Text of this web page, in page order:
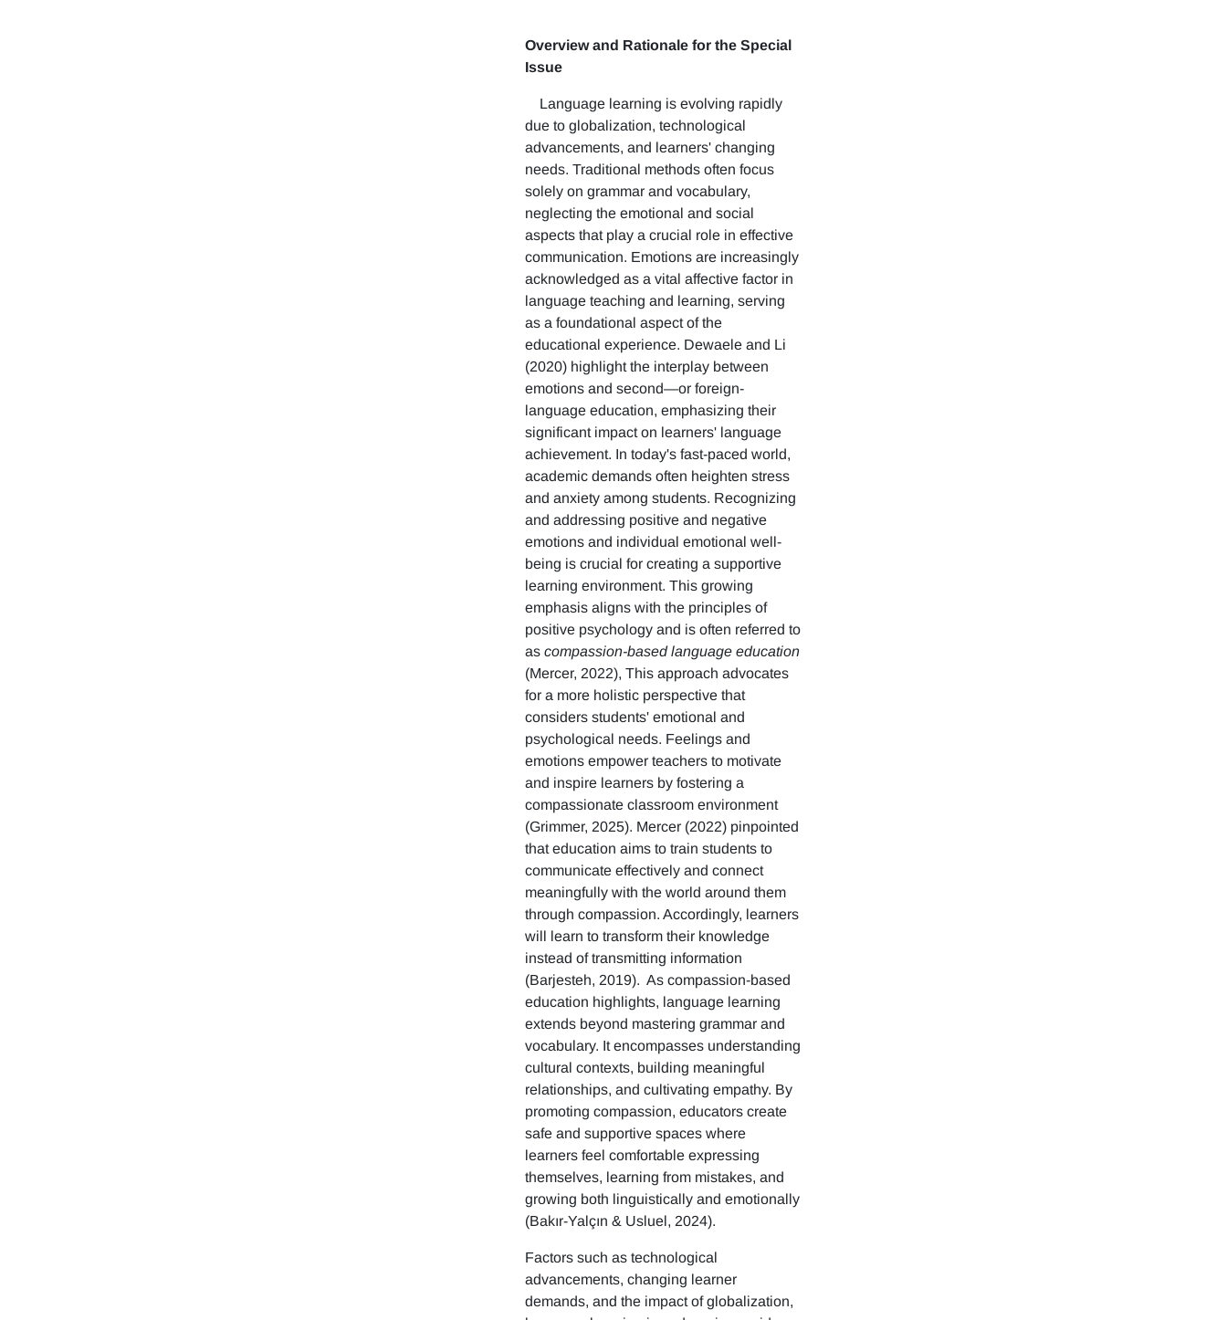
Overview and Rationale for the Special
Issue
Language learning is evolving rapidly
due to globalization, technological
advancements, and learners' changing
needs. Traditional methods often focus
solely on grammar and vocabulary,
neglecting the emotional and social
aspects that play a crucial role in effective
communication. Emotions are increasingly
acknowledged as a vital affective factor in
language teaching and learning, serving
as a foundational aspect of the
educational experience. Dewaele and Li
(2020) highlight the interplay between
emotions and second—or foreign-
language education, emphasizing their
significant impact on learners' language
achievement. In today's fast-paced world,
academic demands often heighten stress
and anxiety among students. Recognizing
and addressing positive and negative
emotions and individual emotional well-
being is crucial for creating a supportive
learning environment. This growing
emphasis aligns with the principles of
positive psychology and is often referred to
ascompassion-based language education
(Mercer, 2022), This approach advocates
for a more holistic perspective that
considers students' emotional and
psychological needs. Feelings and
emotions empower teachers to motivate
and inspire learners by fostering a
compassionate classroom environment
(Grimmer, 2025). Mercer (2022) pinpointed
that education aims to train students to
communicate effectively and connect
meaningfully with the world around them
through compassion. Accordingly, learners
will learn to transform their knowledge
instead of transmitting information
(Barjesteh, 2019). As compassion-based
education highlights, language learning
extends beyond mastering grammar and
vocabulary. It encompasses understanding
cultural contexts, building meaningful
relationships, and cultivating empathy. By
promoting compassion, educators create
safe and supportive spaces where
learners feel comfortable expressing
themselves, learning from mistakes, and
growing both linguistically and emotionally
(Bakır-Yalçın & Usluel, 2024).
Factors such as technological
advancements, changing learner
demands, and the impact of globalization,